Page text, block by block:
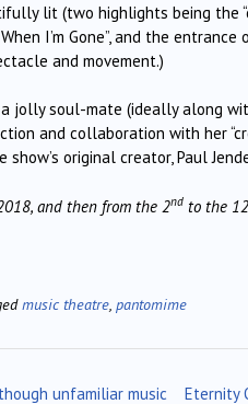
lit (two highlights being the
I’m Gone”, and the
and movement.)
jolly soul-mate (ideally along
and collaboration with her
original creator, Paul
and then from the 2nd to the 12
music theatre pantomime
Eternity
unfamiliar music